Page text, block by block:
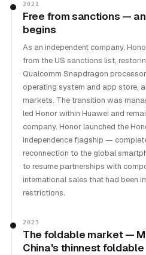
2021
Free from sanctions —
begins
As an independent company,
from the US sanctions list,
Qualcomm Snapdragon
operating system and app store,
markets. The transition was
led Honor within Huawei and
company. Honor launched the
independence flagship —
reconnection to the global
to resume partnerships with
international sales that had been
restrictions.
2023
The foldable market —
China's thinnest foldable